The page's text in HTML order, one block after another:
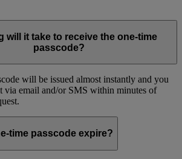
will it take to receive the one-time
passcode?
will be issued almost instantly and you
via email and/or SMS within minutes of
time passcode expire?